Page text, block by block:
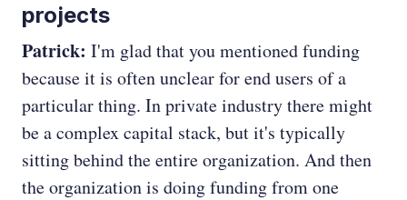
projects
Patrick: I'm glad that you mentioned funding
because it is often unclear for end users of a
particular thing. In private industry there might
be a complex capital stack, but it's typically
sitting behind the entire organization. And then
the organization is doing funding from one